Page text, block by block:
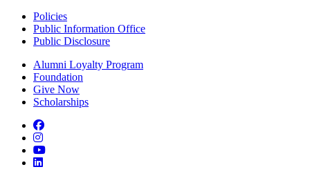
Policies
Public Information Office
Public Disclosure
Alumni Loyalty Program
Foundation
Give Now
Scholarships
Facebook
Instagram
YouTube
LinkedIn